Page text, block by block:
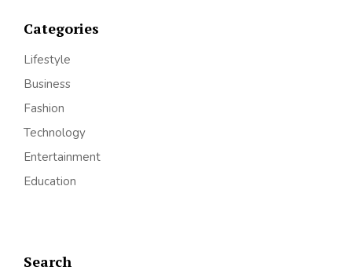
Categories
Lifestyle
Business
Fashion
Technology
Entertainment
Education
Search